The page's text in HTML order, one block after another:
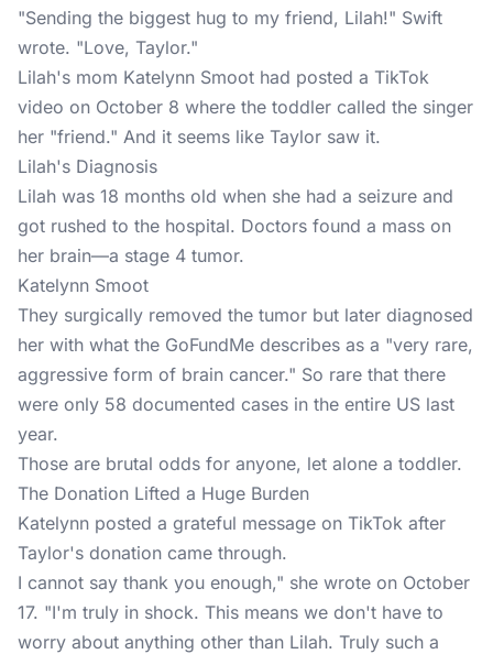
"Sending the biggest hug to my friend, Lilah!" Swift
wrote. "Love, Taylor."
Lilah's mom Katelynn Smoot had posted a TikTok
video on October 8 where the toddler called the singer
her "friend." And it seems like Taylor saw it.
Lilah's Diagnosis
Lilah was 18 months old when she had a seizure and
got rushed to the hospital. Doctors found a mass on
her brain—a stage 4 tumor.
Katelynn Smoot
They surgically removed the tumor but later diagnosed
her with what the GoFundMe describes as a "very rare,
aggressive form of brain cancer." So rare that there
were only 58 documented cases in the entire US last
year.
Those are brutal odds for anyone, let alone a toddler.
The Donation Lifted a Huge Burden
Katelynn posted a grateful message on TikTok after
Taylor's donation came through.
I cannot say thank you enough," she wrote on October
17. "I'm truly in shock. This means we don't have to
worry about anything other than Lilah. Truly such a